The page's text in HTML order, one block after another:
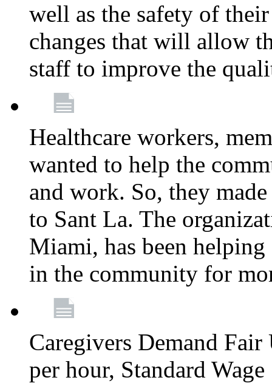
well as the safety of
changes that will allow
staff to improve the
Healthcare workers,
wanted to help the
and work. So, they
to Sant La. The
Miami, has been
in the community for
Caregivers Demand
per hour, Standard